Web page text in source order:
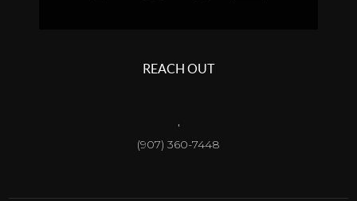
REACH OUT
,
(907) 360-7448